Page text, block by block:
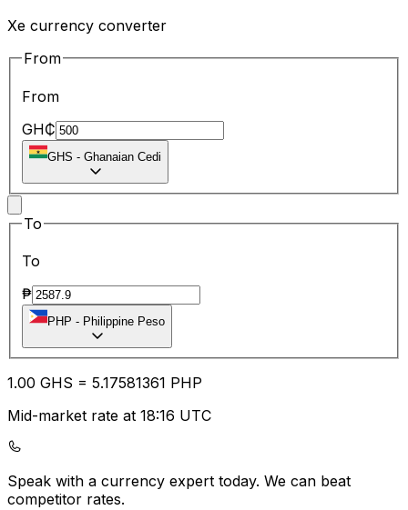
Xe currency converter
From
From
GH₵
GHS - Ghanaian Cedi
To
To
₱
PHP - Philippine Peso
1.00 GHS = 5.17581361 PHP
Mid-market rate at 18:16 UTC
Speak with a currency expert today. We can beat
competitor rates.